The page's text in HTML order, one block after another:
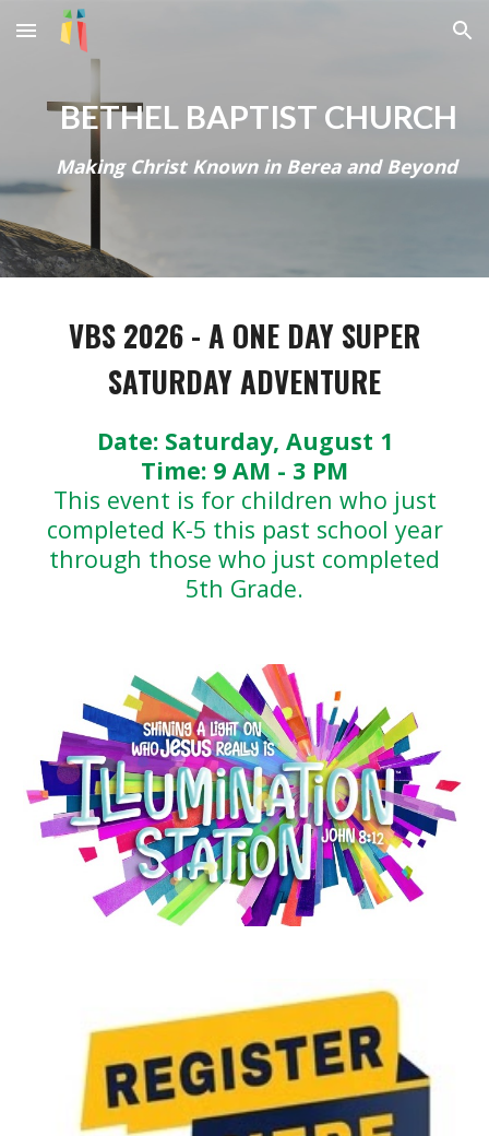
Skip to main content Skip to navigation
BETHEL BAPTIST CHURCH
Making Christ Known in Berea and Beyond
VBS 2026 - A ONE DAY SUPER
SATURDAY ADVENTURE
Date: Saturday, August 1
Time: 9 AM - 3 PM
This event is for children who just
completed K-5 this past school year
through those who just completed
5th Grade.